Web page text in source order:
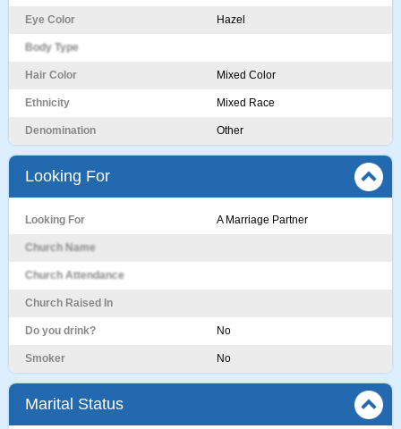
Eye Color Hazel
Body Type
Hair Color Mixed Color
Ethnicity Mixed Race
Denomination Other
Looking For
Looking For A Marriage Partner
Church Name
Church Attendance
Church Raised In
Do you drink? No
Smoker No
Marital Status